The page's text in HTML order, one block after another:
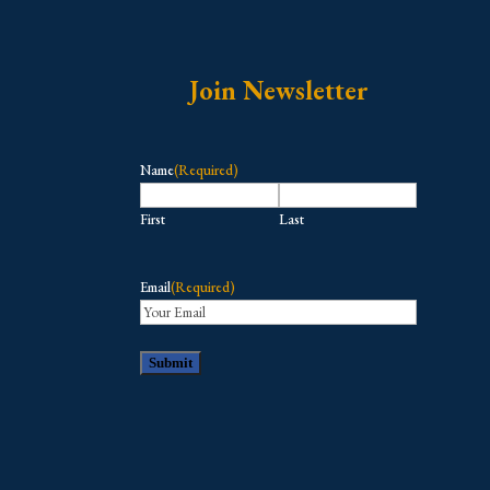
Join Newsletter
Name(Required)
First Last
Email(Required)